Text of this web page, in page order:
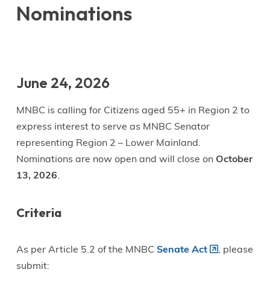
Nominations
June 24, 2026
MNBC is calling for Citizens aged 55+ in Region 2 to
express interest to serve as MNBC Senator
representing Region 2 – Lower Mainland.
Nominations are now open and will close on October
13, 2026.
Criteria
As per Article 5.2 of the MNBC Senate Act
, please
submit: